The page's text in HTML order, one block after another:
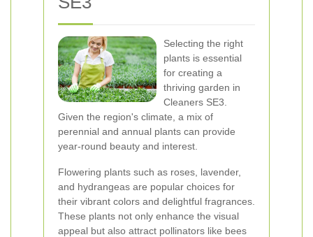
Selecting the right
plants is essential
for creating a
thriving garden in
Cleaners SE3.
Given the region's climate, a mix of
perennial and annual plants can provide
year-round beauty and interest.
Flowering plants such as roses, lavender,
and hydrangeas are popular choices for
their vibrant colors and delightful fragrances.
These plants not only enhance the visual
appeal but also attract pollinators like bees